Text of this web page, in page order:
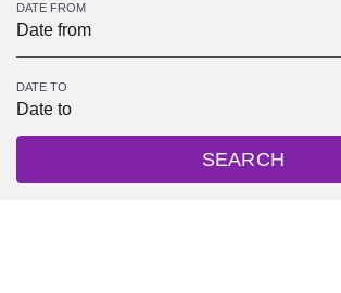
DATE FROM
DATE TO
SEARCH